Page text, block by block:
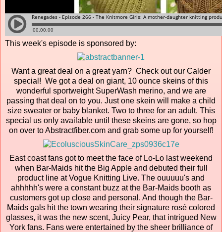
This week's episode is sponsored by:
Want a great deal on a great yarn? Check out our Calder
special! We got a deal on giant, 10 ounce skeins of this
wonderful sportweight SuperWash merino, and we are
passing that deal on to you. Just one skein will make a child
size sweater or baby blanket. Two to three for an adult. This
special us only available until these skeins are gone, so hop
on over to Abstractfiber.com and grab some up for yourself!
East coast fans got to meet the face of Lo-Lo last weekend
when Bar-Maids hit the Big Apple and debuted their full
product line at Vogue Knitting Live. The ouuuuu's and
ahhhhh's were a constant buzz at the Bar-Maids booth as
customers got up close and personal. And though the Bar-
Maids gals hit the town wearing their signature rosé colored
glasses, it was the new scent, Juicy Pear, that intrigued New
York fans. Fans were entertained by the sheer brilliance of